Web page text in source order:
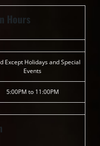
Hours
Except Holidays and Special
Events
5:00PM to 11:00PM